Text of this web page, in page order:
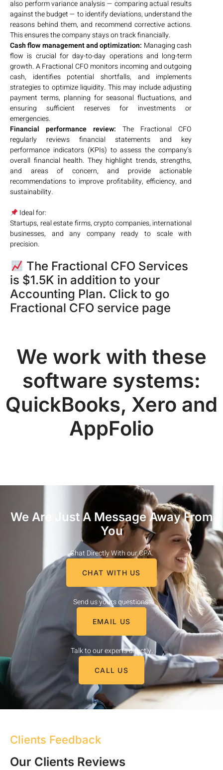
also perform variance analysis — comparing actual results
against the budget — to identify deviations, understand the
reasons behind them, and recommend corrective actions.
This ensures the company stays on track financially.
Cash flow management and optimization: Managing cash
flow is crucial for day-to-day operations and long-term
growth. A Fractional CFO monitors incoming and outgoing
cash, identifies potential shortfalls, and implements
strategies to optimize liquidity. This may include adjusting
payment terms, planning for seasonal fluctuations, and
ensuring sufficient reserves for investments or
emergencies.
Financial performance review:The Fractional CFO
regularly reviews financial statements and key
performance indicators (KPIs) to assess the company’s
overall financial health. They highlight trends, strengths,
and areas of concern, and provide actionable
recommendations to improve profitability, efficiency, and
sustainability.
Ideal for:
Startups, real estate firms, crypto companies, international
businesses, and any company ready to scale with
precision.
The Fractional CFO Services
is $1.5K in addition to your
Accounting Plan. Click to go
Fractional CFO service page
We work with these
software systems:
QuickBooks, Xero and
AppFolio
We Are Just A Message Away From
You
Chat Directly With our CPA.
CHAT WITH US
Send us yours questions.
EMAIL US
Talk to our experts directly.
CALL US
Clients Feedback
Our Clients Reviews